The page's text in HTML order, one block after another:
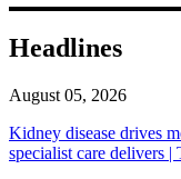
Headlines
August 05, 2026
Kidney disease drives
specialist care delivers |